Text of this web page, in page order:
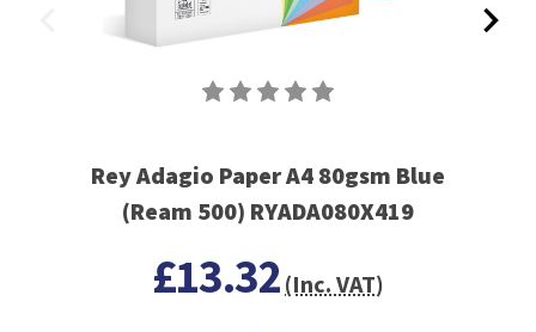
Rey Adagio Paper A4 80gsm Blue
(Ream 500) RYADA080X419
£13.32 (Inc. VAT)